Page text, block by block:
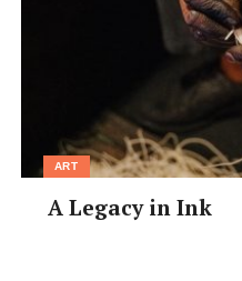
tabelog.com/osaka/
ART
A Legacy in Ink